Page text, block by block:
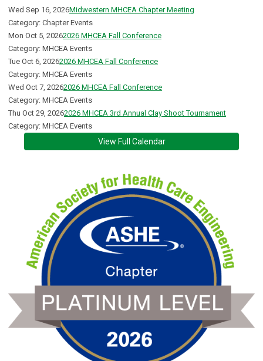
Wed Sep 16, 2026Midwestern MHCEA Chapter Meeting
Category: Chapter Events
Mon Oct 5, 20262026 MHCEA Fall Conference
Category: MHCEA Events
Tue Oct 6, 20262026 MHCEA Fall Conference
Category: MHCEA Events
Wed Oct 7, 20262026 MHCEA Fall Conference
Category: MHCEA Events
Thu Oct 29, 20262026 MHCEA 3rd Annual Clay Shoot Tournament
Category: MHCEA Events
View Full Calendar